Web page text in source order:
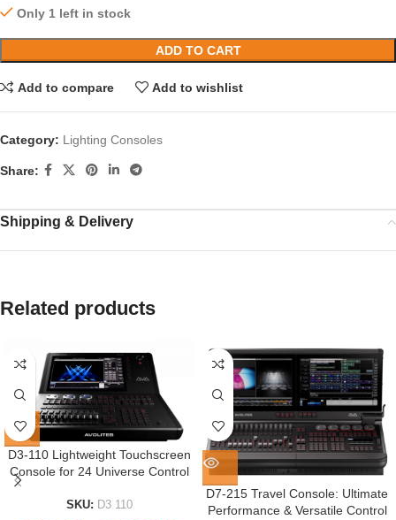
Only 1 left in stock
ADD TO CART
Add to compare Add to wishlist
Category: Lighting Consoles
Share:
Shipping & Delivery
Related products
D3-110 Lightweight Touchscreen
Console for 24 Universe Control
SKU: D3 110
D7-215 Travel Console: Ultimate
Performance & Versatile Control